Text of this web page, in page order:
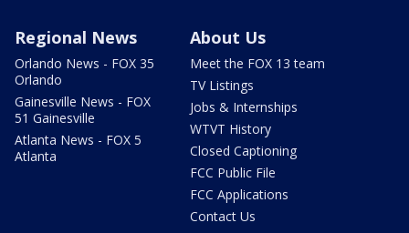
Regional News
Orlando News - FOX 35
Orlando
Gainesville News - FOX
51 Gainesville
Atlanta News - FOX 5
Atlanta
About Us
Meet the FOX 13 team
TV Listings
Jobs & Internships
WTVT History
Closed Captioning
FCC Public File
FCC Applications
Contact Us